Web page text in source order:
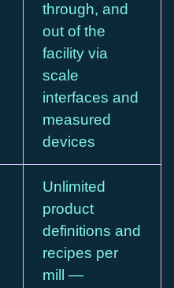
through, and
out of the
facility via
scale
interfaces and
measured
devices
Unlimited
product
definitions and
recipes per
mill —